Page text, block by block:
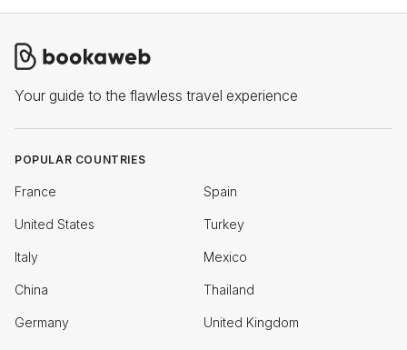
Your guide to the flawless travel experience
POPULAR COUNTRIES
France Spain
United States Turkey
Italy Mexico
China Thailand
Germany United Kingdom